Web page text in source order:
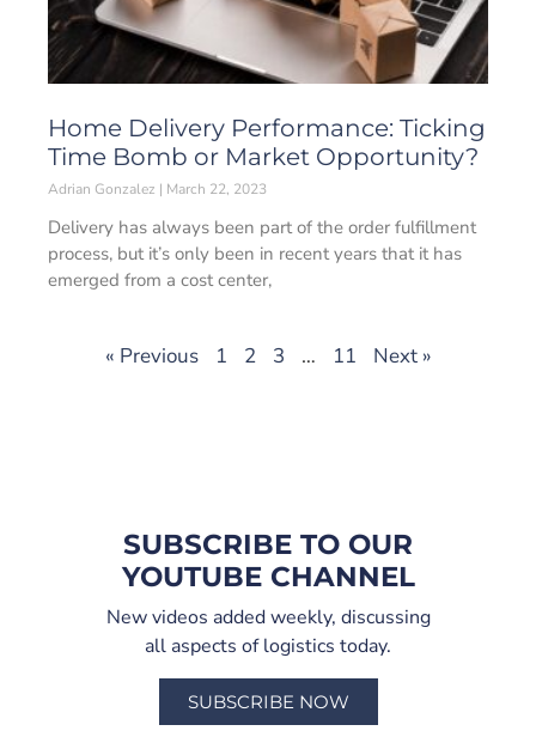
Home Delivery Performance: Ticking
Time Bomb or Market Opportunity?
Adrian Gonzalez March 22, 2023
Delivery has always been part of the order fulfillment
process, but it’s only been in recent years that it has
emerged from a cost center,
« Previous 1 2 3 … 11 Next »
SUBSCRIBE TO OUR
YOUTUBE CHANNEL
New videos added weekly, discussing
all aspects of logistics today.
SUBSCRIBE NOW